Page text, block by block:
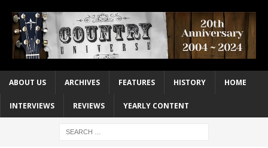
ABOUT US ARCHIVES FEATURES HISTORY HOME
INTERVIEWS REVIEWS YEARLY CONTENT